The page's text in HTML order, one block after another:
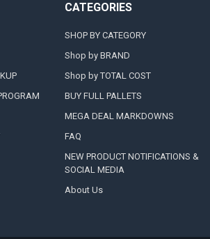
CATEGORIES
SHOP BY CATEGORY
Shop by BRAND
Shop by TOTAL COST
BUY FULL PALLETS
MEGA DEAL MARKDOWNS
FAQ
NEW PRODUCT NOTIFICATIONS &
SOCIAL MEDIA
About Us